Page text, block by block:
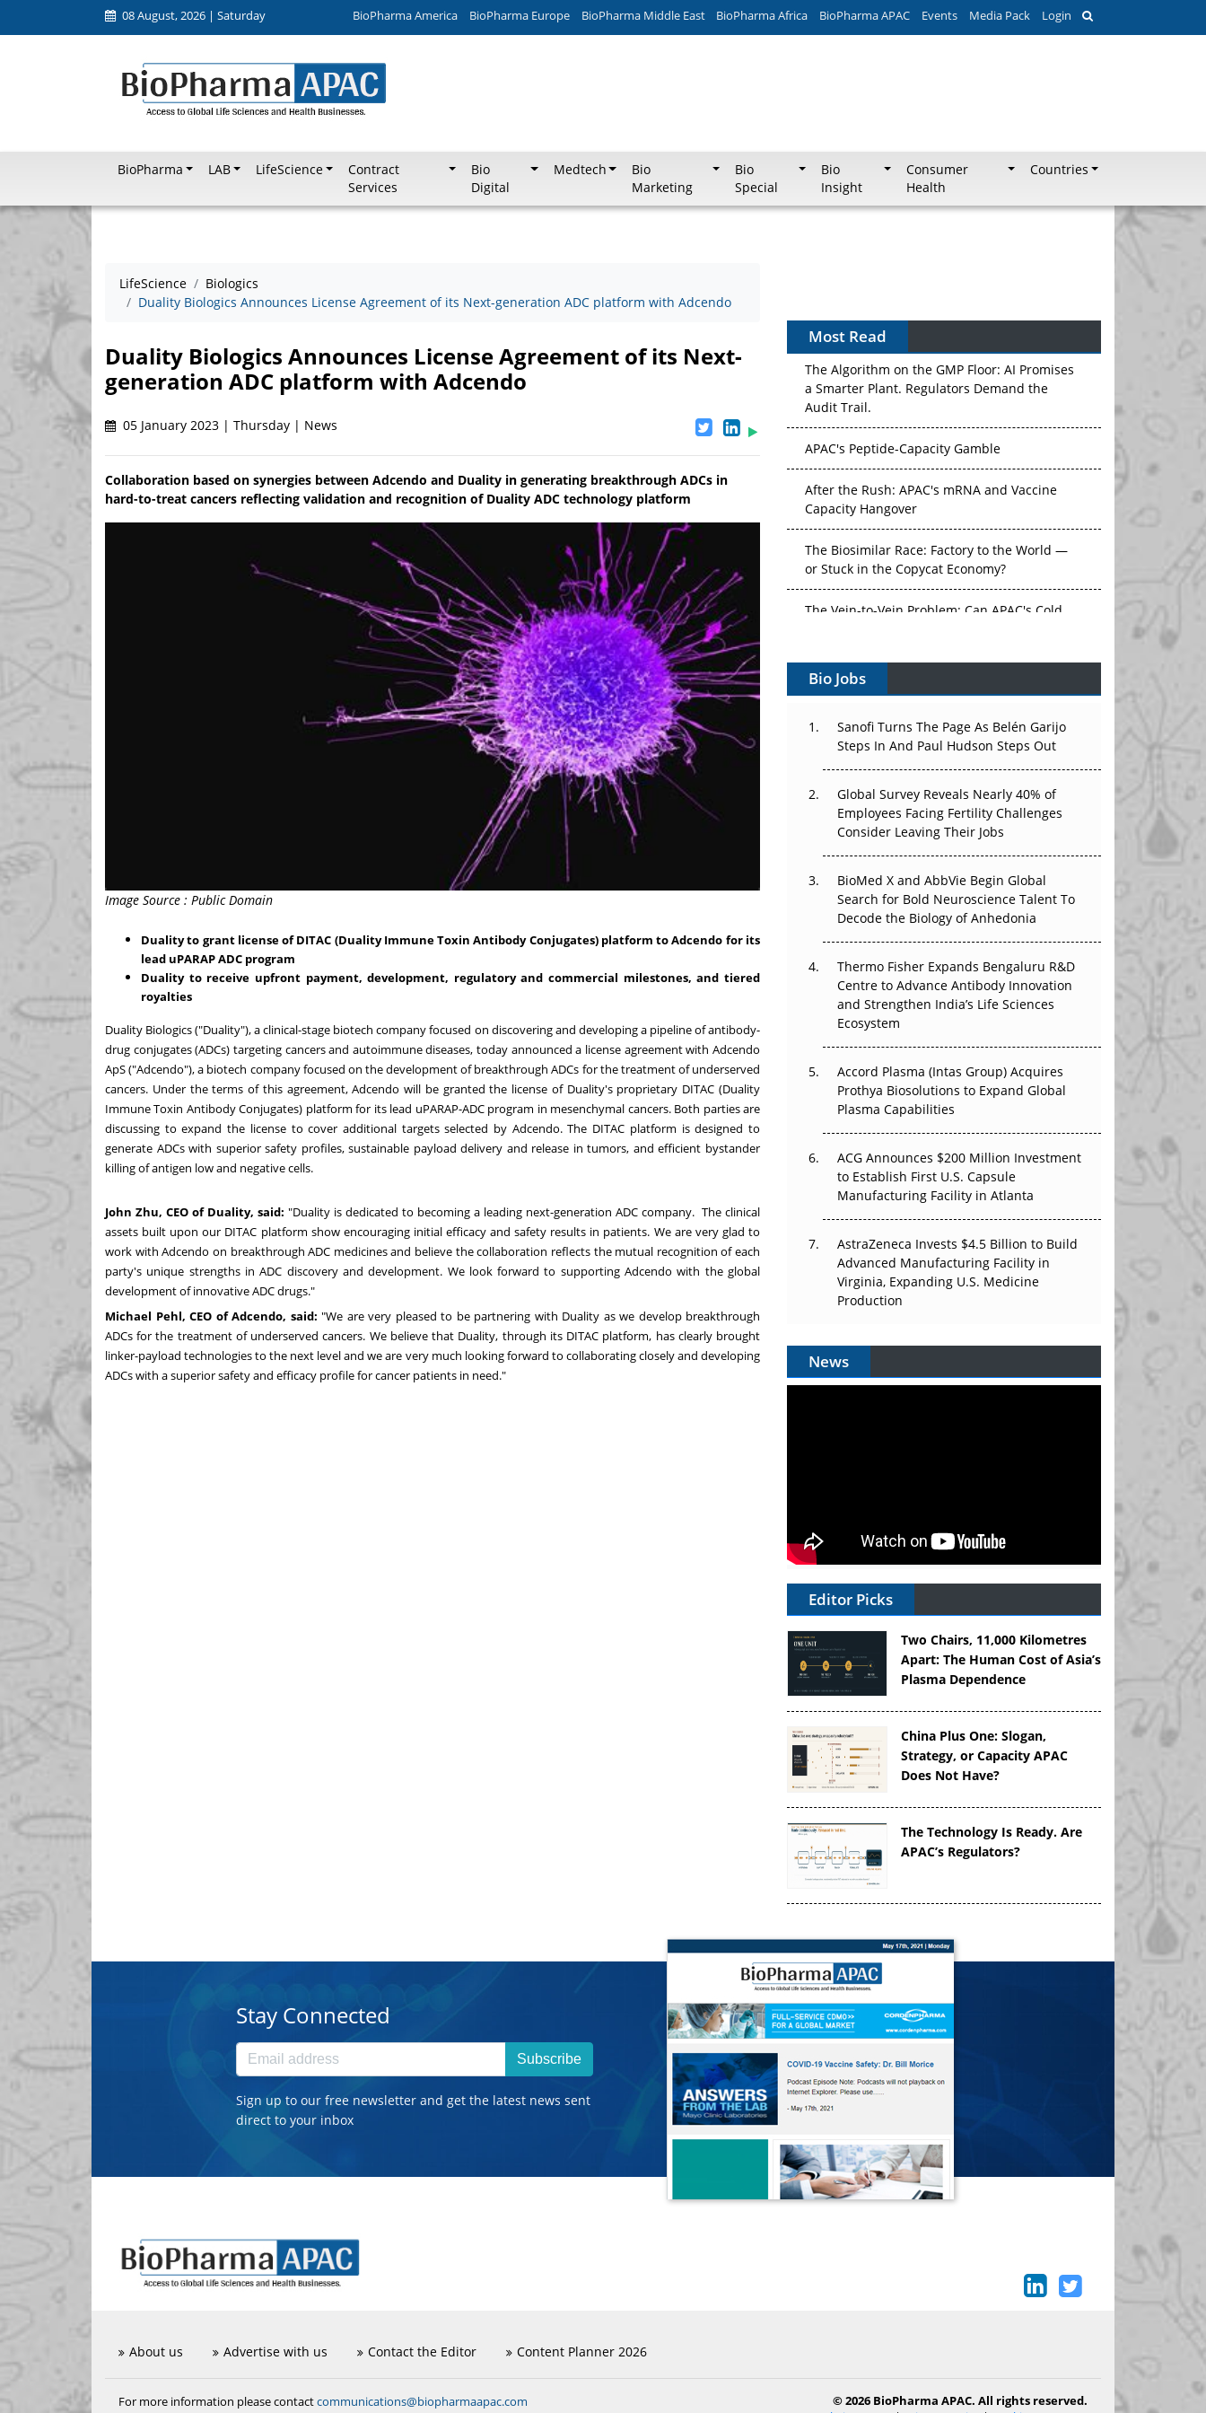
08 August, 2026 | Saturday BioPharma America BioPharma Europe BioPharma Middle East BioPharma Africa BioPharma APAC Events Media Pack Login
BioPharma LAB LifeScience
Contract
Services
Bio
Digital
Medtech
Bio
Marketing
Bio
Special
Bio
Insight
Consumer
Health
Countries
LifeScience
Biologics
Duality Biologics Announces License Agreement of its Next-generation ADC platform with Adcendo
Duality Biologics Announces License Agreement of its Next-
generation ADC platform with Adcendo
05 January 2023 | Thursday | News
Collaboration based on synergies between Adcendo and Duality in generating breakthrough ADCs in
hard-to-treat cancers reflecting validation and recognition of Duality ADC technology platform
Image Source : Public Domain
Duality to grant license of DITAC (Duality Immune Toxin Antibody Conjugates) platform to Adcendo for its
lead uPARAP ADC program
Duality to receive upfront payment, development, regulatory and commercial milestones, and tiered
royalties
Duality Biologics ("Duality"), a clinical-stage biotech company focused on discovering and developing a pipeline of antibody-
drug conjugates (ADCs) targeting cancers and autoimmune diseases, today announced a license agreement with Adcendo
ApS ("Adcendo"), a biotech company focused on the development of breakthrough ADCs for the treatment of underserved
cancers. Under the terms of this agreement, Adcendo will be granted the license of Duality's proprietary DITAC (Duality
Immune Toxin Antibody Conjugates) platform for its lead uPARAP-ADC program in mesenchymal cancers. Both parties are
discussing to expand the license to cover additional targets selected by Adcendo. The DITAC platform is designed to
generate ADCs with superior safety profiles, sustainable payload delivery and release in tumors, and efficient bystander
killing of antigen low and negative cells.
John Zhu, CEO of Duality, said: "Duality is dedicated to becoming a leading next-generation ADC company. The clinical
assets built upon our DITAC platform show encouraging initial efficacy and safety results in patients. We are very glad to
work with Adcendo on breakthrough ADC medicines and believe the collaboration reflects the mutual recognition of each
party's unique strengths in ADC discovery and development. We look forward to supporting Adcendo with the global
development of innovative ADC drugs."
Michael Pehl, CEO of Adcendo, said: "We are very pleased to be partnering with Duality as we develop breakthrough
ADCs for the treatment of underserved cancers. We believe that Duality, through its DITAC platform, has clearly brought
linker-payload technologies to the next level and we are very much looking forward to collaborating closely and developing
ADCs with a superior safety and efficacy profile for cancer patients in need."
Most Read
The Algorithm on the GMP Floor: AI Promises
a Smarter Plant. Regulators Demand the
Audit Trail.
APAC's Peptide-Capacity Gamble
After the Rush: APAC's mRNA and Vaccine
Capacity Hangover
The Biosimilar Race: Factory to the World —
or Stuck in the Copycat Economy?
Vectors, Plasmids and the CGT Trap: APAC's
Cell and Gene Therapy Ambitions Face an
Upstream Bottleneck
The Great Biopharma Reset: 50 Developments
That Changed Everything in H1 2026
Beyond the Trial: Can Real-World Evidence
Earn Regulatory Trust in APAC?
Beyond the Obvious Giant: Where APAC's
Clinical Trials Go Next
The Frontier That Won’t Quite Arrive
Bio Jobs
Sanofi Turns The Page As Belén Garijo
Steps In And Paul Hudson Steps Out
Global Survey Reveals Nearly 40% of
Employees Facing Fertility Challenges
Consider Leaving Their Jobs
BioMed X and AbbVie Begin Global
Search for Bold Neuroscience Talent To
Decode the Biology of Anhedonia
Thermo Fisher Expands Bengaluru R&D
Centre to Advance Antibody Innovation
and Strengthen India’s Life Sciences
Ecosystem
Accord Plasma (Intas Group) Acquires
Prothya Biosolutions to Expand Global
Plasma Capabilities
ACG Announces $200 Million Investment
to Establish First U.S. Capsule
Manufacturing Facility in Atlanta
AstraZeneca Invests $4.5 Billion to Build
Advanced Manufacturing Facility in
Virginia, Expanding U.S. Medicine
Production
News
Editor Picks
Two Chairs, 11,000 Kilometres
Apart: The Human Cost of Asia’s
Plasma Dependence
China Plus One: Slogan,
Strategy, or Capacity APAC
Does Not Have?
The Technology Is Ready. Are
APAC’s Regulators?
Stay Connected
Subscribe
Sign up to our free newsletter and get the latest news sent
direct to your inbox
About us Advertise with us Contact the Editor Content Planner 2026
For more information please contactcommunications@biopharmaapac.com
© 2026 BioPharma APAC. All rights reserved.